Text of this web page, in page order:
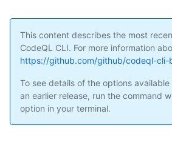
This content describes the most
CodeQL CLI. For more information
https://github.com/github/codeql-cli-
To see details of the options
an earlier release, run the command
option in your terminal.